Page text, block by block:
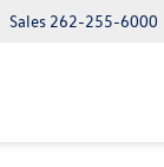
Sales 262-255-6000